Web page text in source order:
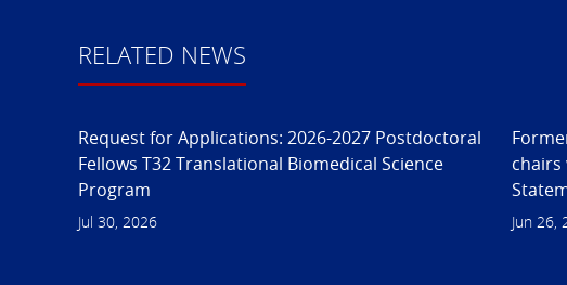
RELATED NEWS
Request for Applications: 2026-2027 Postdoctoral
Fellows T32 Translational Biomedical Science
Program
Jul 30, 2026
chairs
Jun 26,